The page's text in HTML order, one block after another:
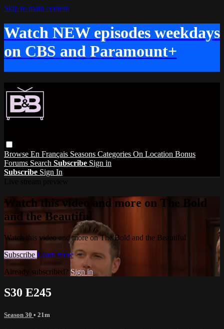
Skip to main content
Watch NEW episodes weekdays
on CBS and Paramount+
Browse En Français Seasons Categories On Location Bonus
Forums Search Subscribe Sign in
Subscribe Sign In
Watch this video and more on The Bold
and the Beautiful
Watch this video and more on The Bold and the Beautiful
Subscribe Learn more
Already subscribed?Sign in
S30 E245
Season 30 • 21m